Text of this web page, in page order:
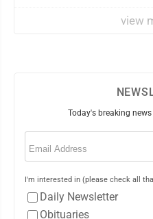
view
Today's breaking
Email
I'm interested in (please check all
Daily Newsletter
Obituaries